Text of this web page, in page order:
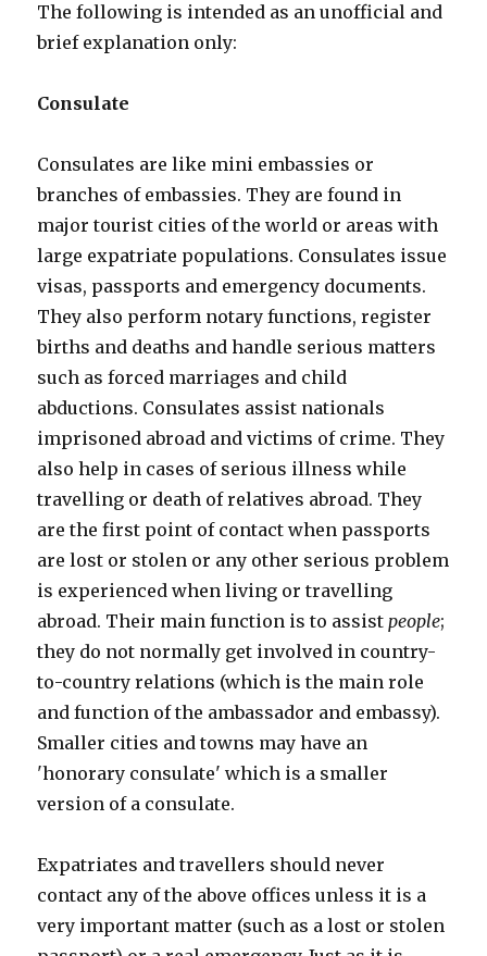
The following is intended as an unofficial and
brief explanation only:
Consulate
Consulates are like mini embassies or
branches of embassies. They are found in
major tourist cities of the world or areas with
large expatriate populations. Consulates issue
visas, passports and emergency documents.
They also perform notary functions, register
births and deaths and handle serious matters
such as forced marriages and child
abductions. Consulates assist nationals
imprisoned abroad and victims of crime. They
also help in cases of serious illness while
travelling or death of relatives abroad. They
are the first point of contact when passports
are lost or stolen or any other serious problem
is experienced when living or travelling
abroad. Their main function is to assistpeople;
they do not normally get involved in country-
to-country relations (which is the main role
and function of the ambassador and embassy).
Smaller cities and towns may have an
'honorary consulate' which is a smaller
version of a consulate.
Expatriates and travellers should never
contact any of the above offices unless it is a
very important matter (such as a lost or stolen